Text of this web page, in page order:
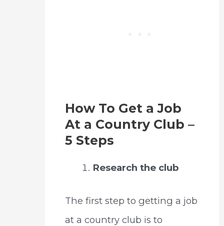
How To Get a Job
At a Country Club –
5 Steps
Research the club
The first step to getting a job
at a country club is to